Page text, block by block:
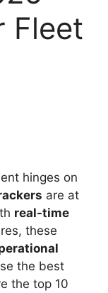
Fleet
hinges on
are at
real-time
these
the best
the top 10